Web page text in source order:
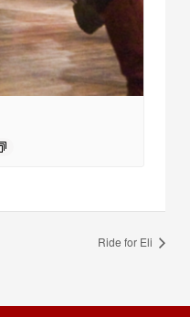
Ride for Eli